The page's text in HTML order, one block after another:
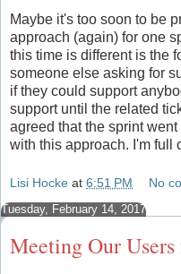
Maybe it's too soon to be
approach (again) for one
this time is different is the
someone else asking for
if they could support
support until the related
agreed that the sprint
with this approach. I'm full
Lisi Hocke at 6:51 PM No
Tuesday, February 14, 2017
Meeting Our